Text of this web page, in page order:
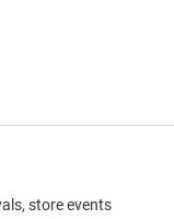
store events